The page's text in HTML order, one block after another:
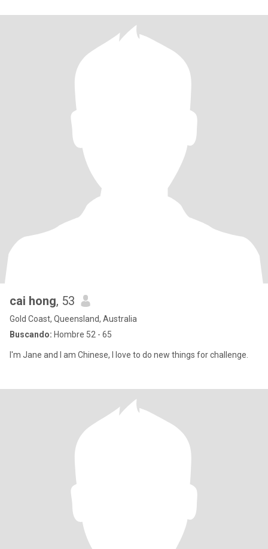
cai hong, 53
Gold Coast, Queensland, Australia
Buscando: Hombre 52 - 65
I'm Jane and I am Chinese, I love to do new things for challenge.